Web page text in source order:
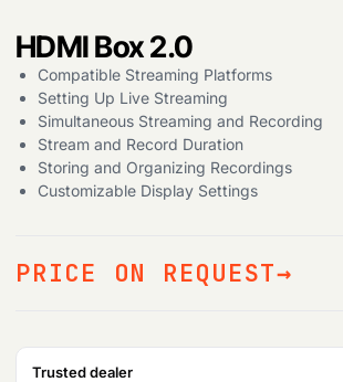
Products
search
HDMI Box 2.0
Compatible Streaming Platforms
Setting Up Live Streaming
Simultaneous Streaming and Recording
Stream and Record Duration
Storing and Organizing Recordings
Customizable Display Settings
PRICE ON REQUEST
Trusted dealer